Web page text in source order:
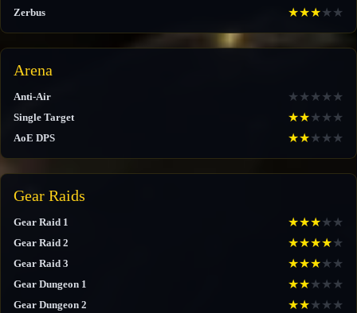
Zerbus ★★★★ ★
Arena
Anti-Air ★ ★ ★ ★ ★
Single Target ★★★ ★ ★
AoE DPS ★★★ ★ ★
Gear Raids
Gear Raid 1 ★★★★ ★
Gear Raid 2 ★★★★★
Gear Raid 3 ★★★★ ★
Gear Dungeon 1 ★★★ ★ ★
Gear Dungeon 2 ★★★ ★ ★